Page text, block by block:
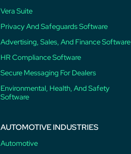
Vera Suite
Privacy And Safeguards Software
Advertising, Sales, And Finance Software
HR Compliance Software
Secure Messaging For Dealers
Environmental, Health, And Safety
Software
AUTOMOTIVE INDUSTRIES
Automotive